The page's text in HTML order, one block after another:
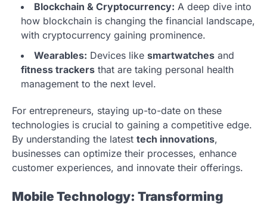
Blockchain & Cryptocurrency: A deep dive into
how blockchain is changing the financial landscape,
with cryptocurrency gaining prominence.
Wearables: Devices like smartwatches and
fitness trackers that are taking personal health
management to the next level.
For entrepreneurs, staying up-to-date on these
technologies is crucial to gaining a competitive edge.
By understanding the latest tech innovations,
businesses can optimize their processes, enhance
customer experiences, and innovate their offerings.
Mobile Technology: Transforming